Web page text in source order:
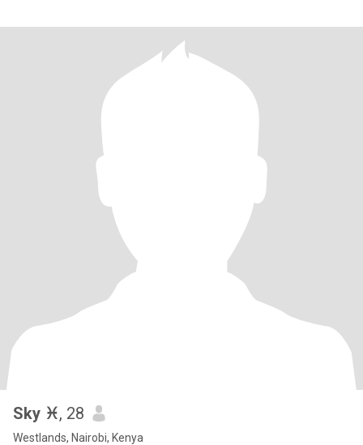
Sky ♓, 28
Westlands, Nairobi, Kenya